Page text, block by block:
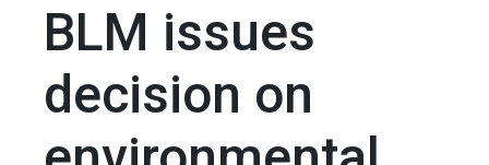
BLM issues
decision on